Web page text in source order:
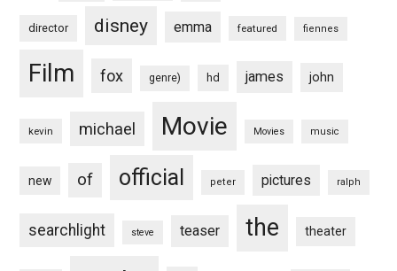
director disney emma featured fiennes
Film fox genre) hd james john
kevin michael Movie Movies music
new of official peter pictures ralph
searchlight steve teaser the theater